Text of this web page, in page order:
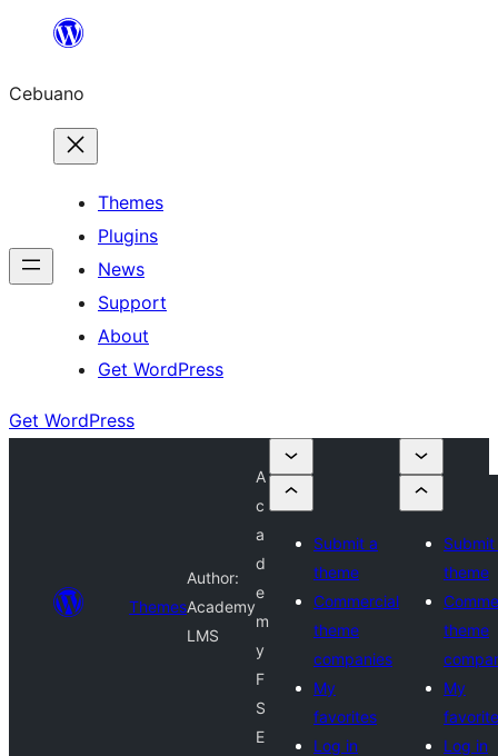
content
Cebuano
Themes
Plugins
News
Support
About
Get WordPress
Get WordPress
Themes
Author:
Academy
LMS
A
c
a
d
e
m
y
F
S
E
Submit a
theme
Commercial
theme
companies
My
favorites
Log in
Submit
theme
theme
My
Log in